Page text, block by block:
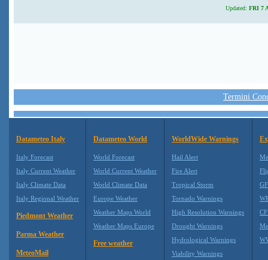
Updated: FRI 7
Termini
Datameteo Italy
Italy Forecast
Italy Current Weather
Italy Climate Data
Italy Regional Weather
Piedmont Weather
Parma Weather
MeteoMail
Datameteo World
World Forecast
World Current Weather
World Climate Data
Europe Weather
Weather Maps World
Weather Maps Europe
Free weather
WorldWide Warnings
Hail Alert
Fire Alert
Tropical Storm
Tornado Warnings
High Resolution Warnings
Drought Warnings
Hydrological Warnings
Viability Warnings